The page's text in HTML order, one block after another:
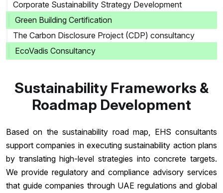
Corporate Sustainability Strategy Development
Green Building Certification
The Carbon Disclosure Project (CDP) consultancy
EcoVadis Consultancy
Sustainability Frameworks &
Roadmap Development
Based on the sustainability road map, EHS consultants
support companies in executing sustainability action plans
by translating high-level strategies into concrete targets.
We provide regulatory and compliance advisory services
that guide companies through UAE regulations and global